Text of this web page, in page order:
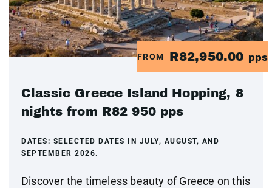
FROM R82,950.00 pps
Classic Greece Island Hopping, 8
nights from R82 950 pps
DATES: SELECTED DATES IN JULY, AUGUST, AND
SEPTEMBER 2026.
Discover the timeless beauty of Greece on this